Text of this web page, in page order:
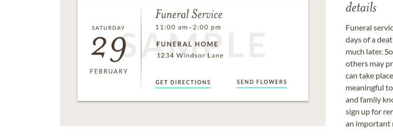
details
Funeral
days of a
much later.
others may
can take
meaningful
and family
sign up for
an important